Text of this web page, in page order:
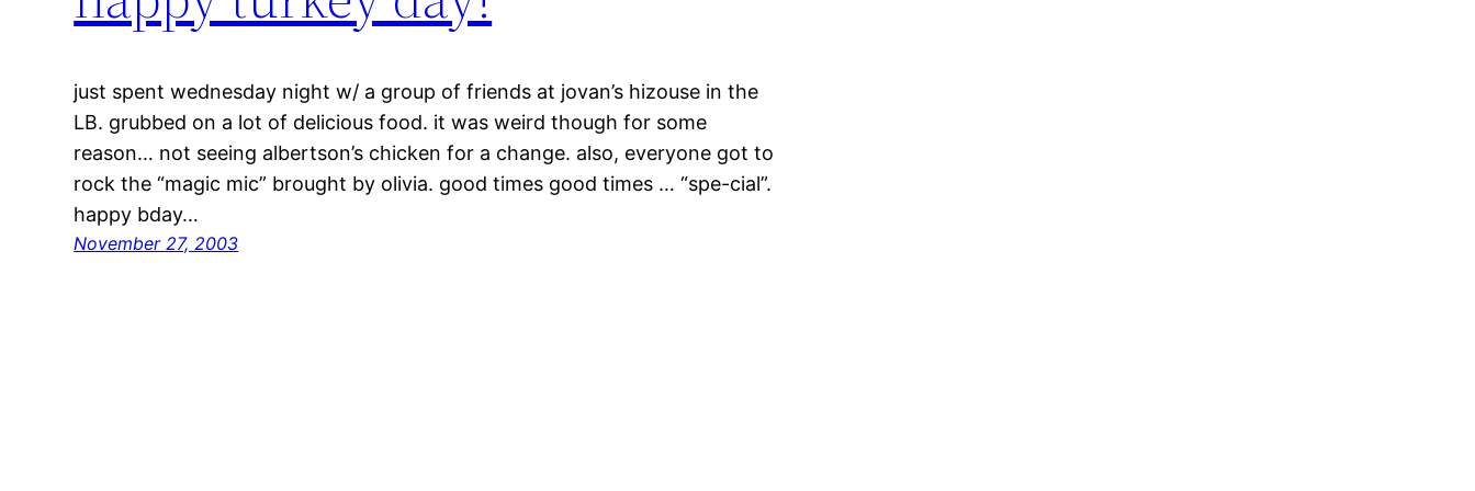
just spent wednesday night w/ a group of friends at jovan’s hizouse in the
LB. grubbed on a lot of delicious food. it was weird though for some
reason… not seeing albertson’s chicken for a change. also, everyone got to
rock the “magic mic” brought by olivia. good times good times … “spe-cial”.
happy bday…
November 27, 2003